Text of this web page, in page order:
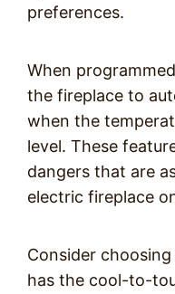
preferences.
When
the fireplace to
when the
level. These
dangers that are
electric fireplace
Consider
has the cool-to-